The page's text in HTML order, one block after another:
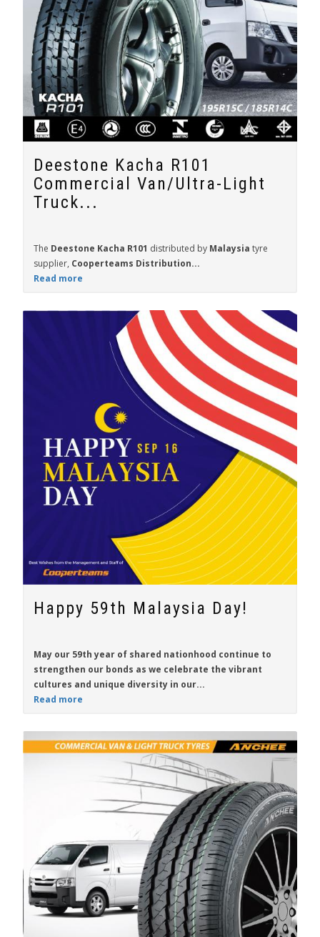
Deestone Kacha R101
Commercial Van/Ultra-Light
Truck...
The Deestone Kacha R101 distributed by Malaysia tyre
supplier, Cooperteams Distribution...
Read more
Happy 59th Malaysia Day!
May our 59th year of shared nationhood continue to
strengthen our bonds as we celebrate the vibrant
cultures and unique diversity in our...
Read more